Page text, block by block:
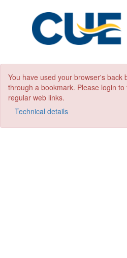
You have used your browser's back
through a bookmark. Please login
regular web links.
Technical details